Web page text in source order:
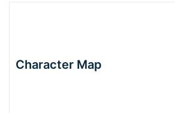
Character Map